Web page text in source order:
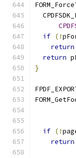
if (!
return
return
}
if (!
return